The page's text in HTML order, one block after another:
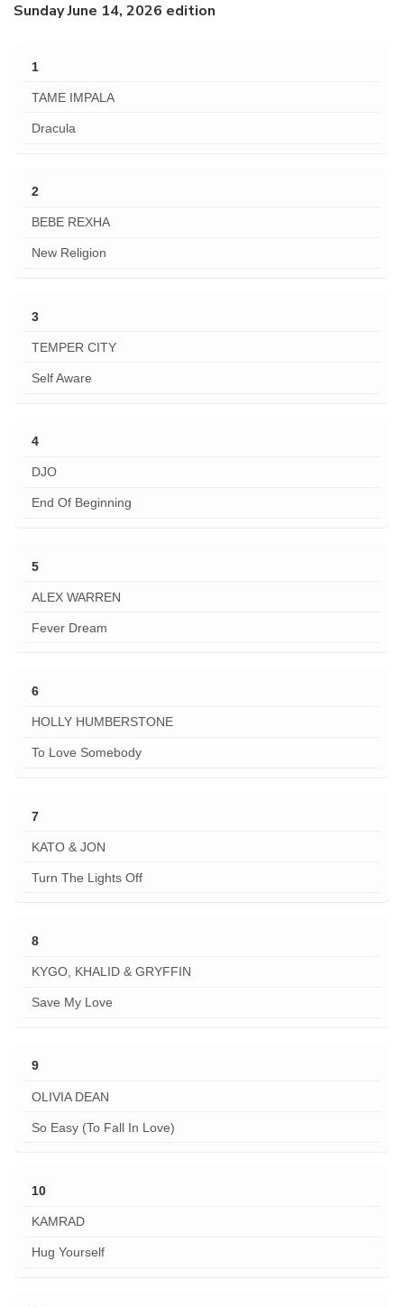
Sunday June 14, 2026 edition
1
TAME IMPALA
Dracula
2
BEBE REXHA
New Religion
3
TEMPER CITY
Self Aware
4
DJO
End Of Beginning
5
ALEX WARREN
Fever Dream
6
HOLLY HUMBERSTONE
To Love Somebody
7
KATO & JON
Turn The Lights Off
8
KYGO, KHALID & GRYFFIN
Save My Love
9
OLIVIA DEAN
So Easy (To Fall In Love)
10
KAMRAD
Hug Yourself